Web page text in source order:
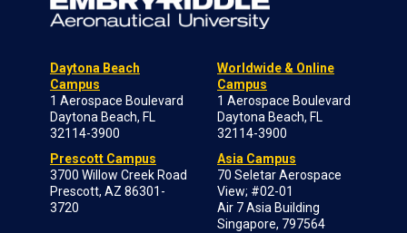
Daytona Beach
Campus
1 Aerospace Boulevard
Daytona Beach, FL
32114-3900
Prescott Campus
3700 Willow Creek Road
Prescott, AZ 86301-
3720
Worldwide & Online
Campus
1 Aerospace Boulevard
Daytona Beach, FL
32114-3900
Asia Campus
70 Seletar Aerospace
View; #02-01
Air 7 Asia Building
Singapore, 797564